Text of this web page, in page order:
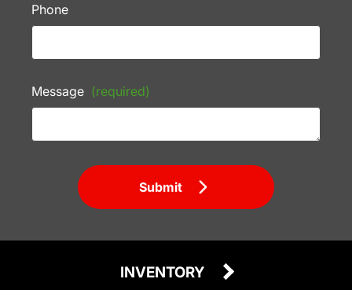
Phone
Message (required)
Submit
INVENTORY